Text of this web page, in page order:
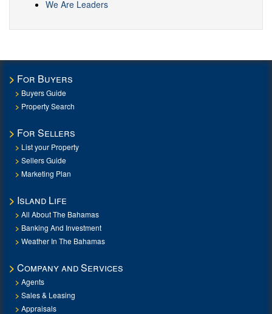
We Are Leaders
For Buyers
Buyers Guide
Property Search
For Sellers
List your Property
Sellers Guide
Marketing Plan
Island Life
All About The Bahamas
Banking And Investment
Weather In The Bahamas
Company and Services
Agents
Sales & Leasing
Appraisals